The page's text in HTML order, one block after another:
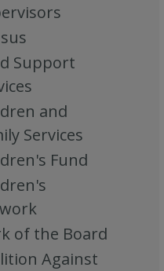
Support
and
Services
Fund
of the Board
Against